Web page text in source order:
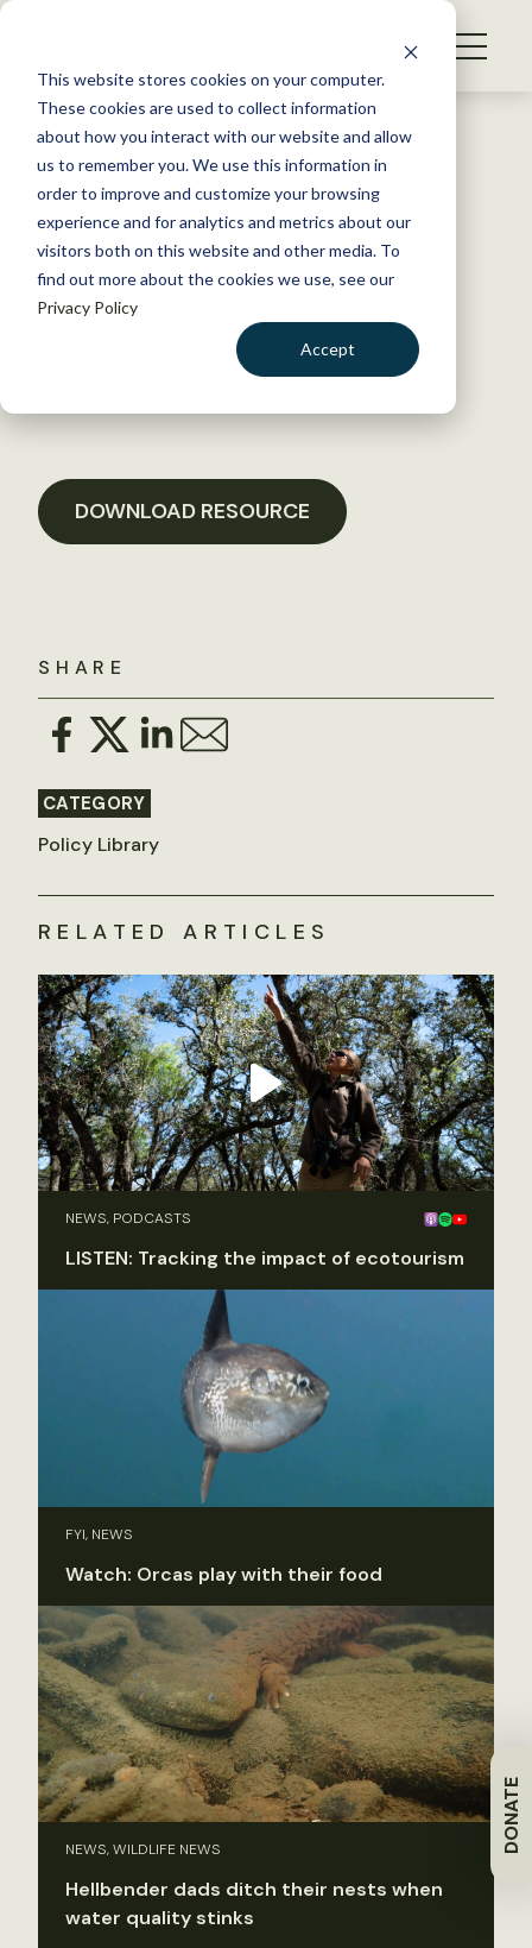
This website stores cookies on your computer.
These cookies are used to collect information
about how you interact with our website and allow
us to remember you. We use this information in
order to improve and customize your browsing
experience and for analytics and metrics about our
visitors both on this website and other media. To
find out more about the cookies we use, see our
Privacy Policy
Accept
S
WHAT WE DO
GET INVOLVED
MEMBERSHIP
ABOUT US
DONATE
Back to Resources
NEPA Categorical Exclusion
Notice; FWS-HQ-FHC-2013-
N044; FXFR1336090000-
134FF09F14000
SHARE
CATEGORY
Policy Library
DOWNLOAD RESOURCE
RELATED ARTICLES
NEWS, PODCASTS
LISTEN: Tracking the impact of ecotourism
FYI, NEWS
Watch: Orcas play with their food
NEWS, WILDLIFE NEWS
Hellbender dads ditch their nests when
water quality stinks